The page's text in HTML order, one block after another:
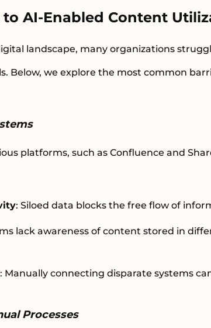
AI-Enabled Content
landscape, many organizations
Below, we explore the most common
platforms, such as Confluence and
: Siloed data blocks the free flow of
lack awareness of content stored in
: Manually connecting disparate systems
Processes